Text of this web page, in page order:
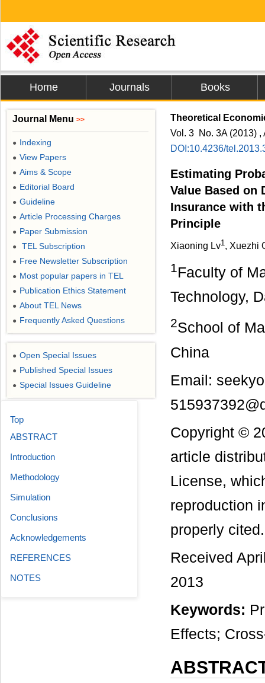
Home Journals Books
Theoretical
Vol. 3 No. 3A (2013) ,
DOI:10.4236/
Estimating
Value Based on
Insurance with
Principle
Xiaoning Lv1, Xuezhi
1Faculty of
Technology,
2School of
China
Email:
Copyright ©
article
License,
reproduction
properly cited.
Received
2013
Keywords:
Effects;
Journal Menu >>
● Indexing
● View Papers
● Aims & Scope
● Editorial Board
● Guideline
● Article Processing Charges
● Paper Submission
● TEL Subscription
● Free Newsletter Subscription
● Most popular papers in TEL
● Publication Ethics Statement
● About TEL News
● Frequently Asked Questions
● Open Special Issues
● Published Special Issues
● Special Issues Guideline
Top
ABSTRACT
Introduction
Methodology
Simulation
Conclusions
Acknowledgements
REFERENCES
NOTES